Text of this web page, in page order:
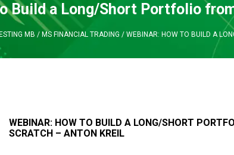
Build a Long/Short Portfolio
MB / MS FINANCIAL TRADING / WEBINAR: HOW TO BUILD A
WEBINAR: HOW TO BUILD A LONG/SHORT
SCRATCH – ANTON KREIL